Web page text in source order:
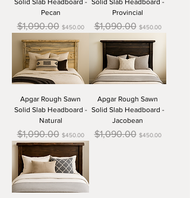
Pecan
Regular Price
$1,090.00 $450.00
Provincial
Regular Price
$1,090.00 $450.00
Apgar Rough Sawn
Solid Slab Headboard -
Natural
Regular Price
$1,090.00 Sale Price
$450.00
Apgar Rough Sawn
Solid Slab Headboard -
Jacobean
Regular Price
$1,090.00 Sale Price
$450.00